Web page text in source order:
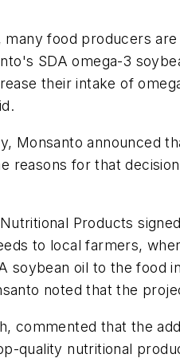
food producers
SDA omega-3
their intake of
Monsanto announced
reasons for that
Products
to local farmers,
oil to the food
noted that the
commented that the
quality nutritional